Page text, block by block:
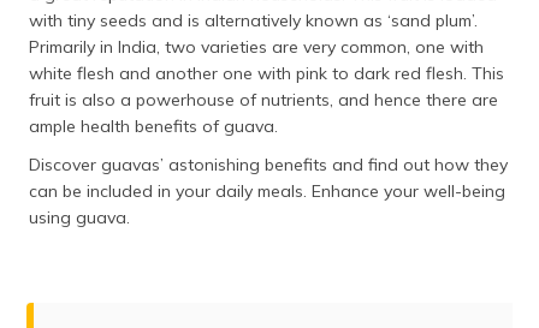
(Maithili)
অসমীয়া
(Assamese)
with tiny seeds and is alternatively known as ‘sand plum’.
Primarily in India, two varieties are very common, one with
white flesh and another one with pink to dark red flesh. This
fruit is also a powerhouse of nutrients, and hence there are
ample health benefits of guava.
Discover guavas’ astonishing benefits and find out how they
can be included in your daily meals. Enhance your well-being
using guava.